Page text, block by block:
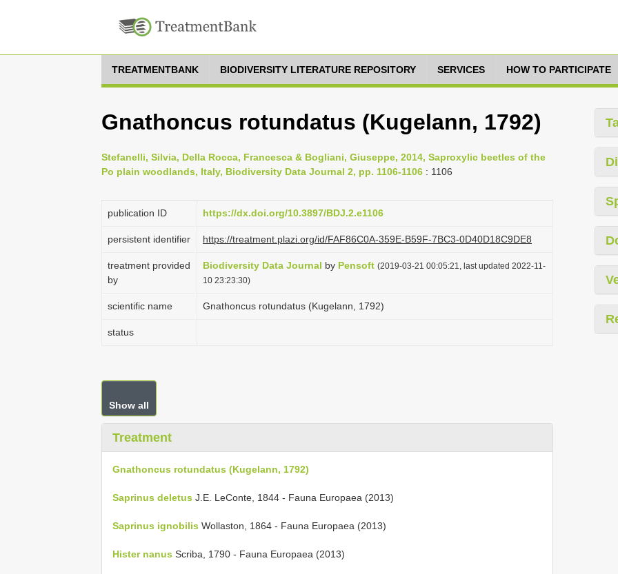
TREATMENTBANK BIODIVERSITY LITERATURE REPOSITORY SERVICES HOW TO PARTICIPATE
Gnathoncus rotundatus (Kugelann, 1792)
Stefanelli, Silvia, Della Rocca, Francesca & Bogliani, Giuseppe, 2014, Saproxylic beetles of the
Po plain woodlands, Italy, Biodiversity Data Journal 2, pp. 1106-1106 : 1106
publication ID https://dx.doi.org/10.3897/BDJ.2.e1106
persistent identifier https://treatment.plazi.org/id/FAF86C0A-359E-B59F-7BC3-0D40D18C9DE8
treatment provided
by
Biodiversity Data Journal by Pensoft (2019-03-21 00:05:21, last updated 2022-11-
10 23:23:30)
scientific name Gnathoncus rotundatus (Kugelann, 1792)
status
Show all
Treatment
Gnathoncus rotundatus (Kugelann, 1792)
Saprinus deletus J.E. LeConte, 1844 - Fauna Europaea (2013)
Saprinus ignobilis Wollaston, 1864 - Fauna Europaea (2013)
Hister nanus Scriba, 1790 - Fauna Europaea (2013)